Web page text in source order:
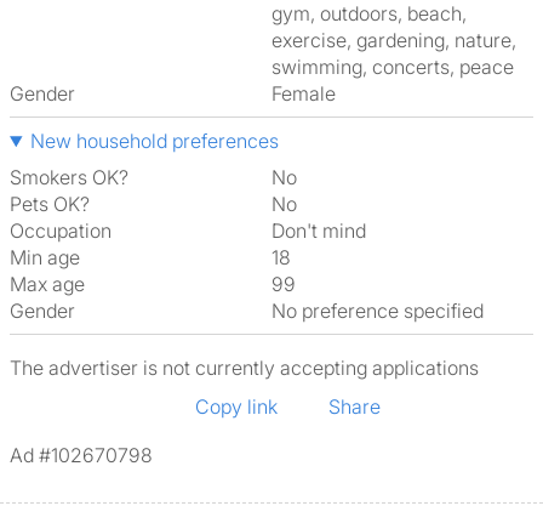
gym, outdoors, beach,
exercise, gardening, nature,
swimming, concerts, peace
Gender
Female
New household preferences
Smokers OK?
No
Pets OK?
No
Occupation
Don't mind
Min age
18
Max age
99
Gender
No preference specified
The advertiser is not currently accepting applications
Copy link
Share
Ad #102670798